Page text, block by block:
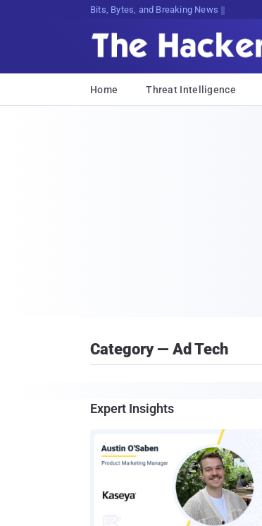
Decrypting Tomorrow's ThreatsaoP^@;
Home Threat Intelligence
Category — Ad Tech
Expert Insights